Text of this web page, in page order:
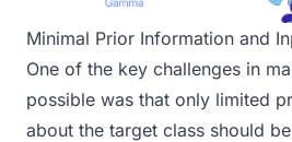
Minimal Prior Information and
One of the key challenges in
possible was that only limited
about the target class should